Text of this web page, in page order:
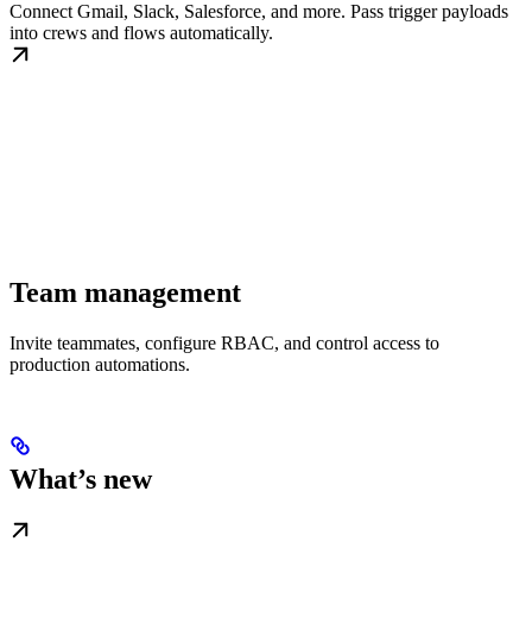
Connect Gmail, Slack, Salesforce, and more. Pass trigger payloads
into crews and flows automatically.
Team management
Invite teammates, configure RBAC, and control access to
production automations.
What’s new